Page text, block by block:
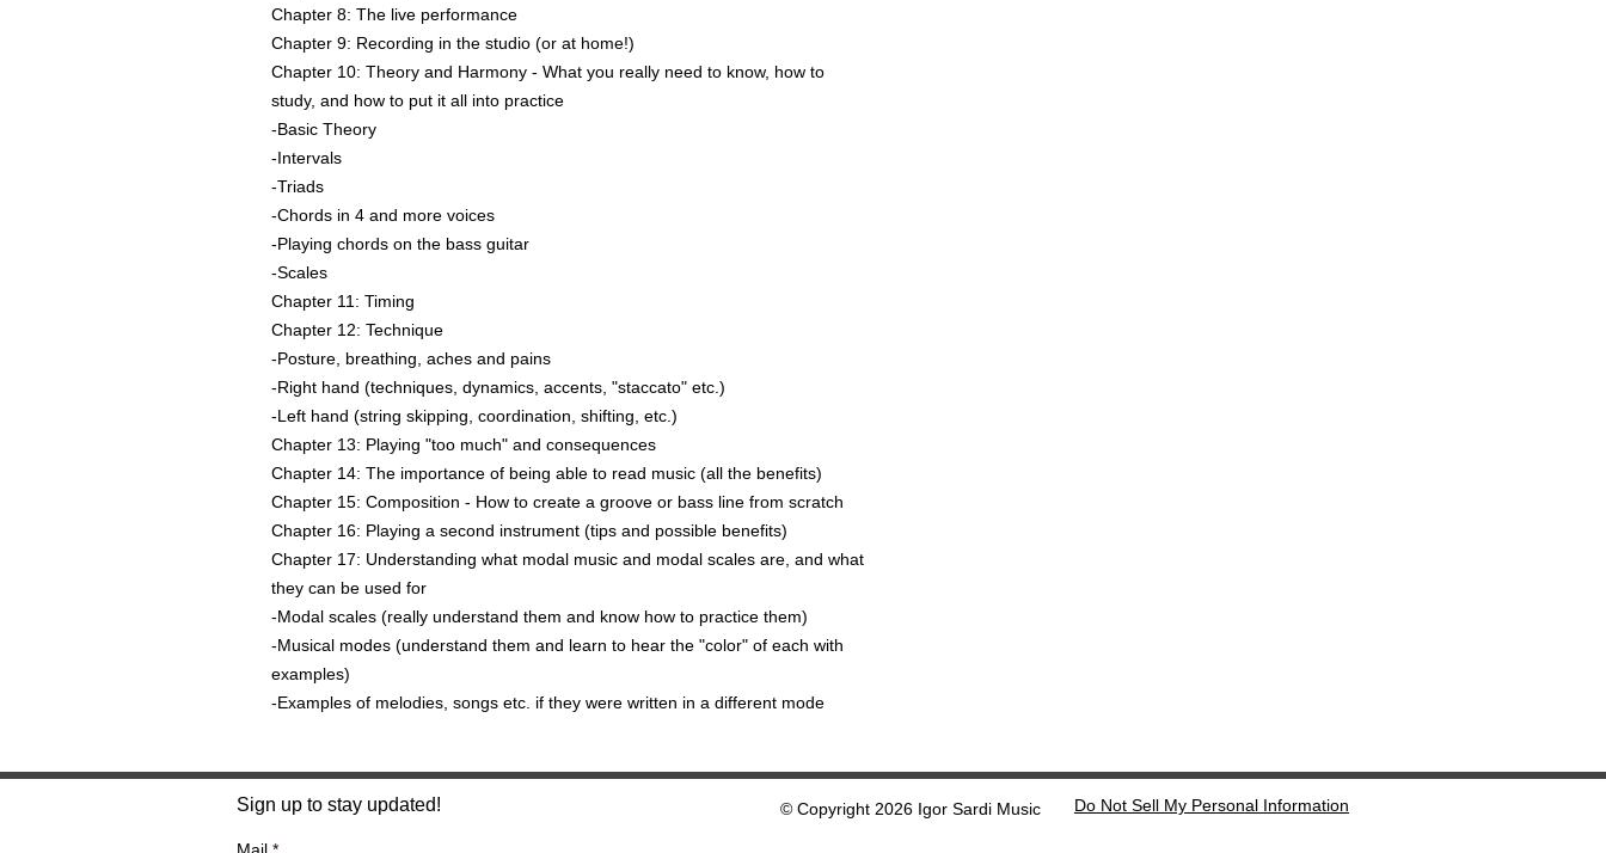
Chapter 8: The live performance
Chapter 9: Recording in the studio (or at home!)
Chapter 10: Theory and Harmony - What you really need to know, how to
study, and how to put it all into practice
-Basic Theory
-Intervals
-Triads
-Chords in 4 and more voices
-Playing chords on the bass guitar
-Scales
Chapter 11: Timing
Chapter 12: Technique
-Posture, breathing, aches and pains
-Right hand (techniques, dynamics, accents, "staccato" etc.)
-Left hand (string skipping, coordination, shifting, etc.)
Chapter 13: Playing "too much" and consequences
Chapter 14: The importance of being able to read music (all the benefits)
Chapter 15: Composition - How to create a groove or bass line from scratch
Chapter 16: Playing a second instrument (tips and possible benefits)
Chapter 17: Understanding what modal music and modal scales are, and what
they can be used for
-Modal scales (really understand them and know how to practice them)
-Musical modes (understand them and learn to hear the "color" of each with
examples)
-Examples of melodies, songs etc. if they were written in a different mode
Sign up to stay updated! © Copyright 2026 Igor Sardi Music Do Not Sell My Personal Information